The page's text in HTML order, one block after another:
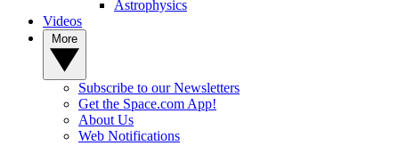
Astrophysics
Videos
Subscribe to our Newsletters
Get the Space.com App!
About Us
Web Notifications